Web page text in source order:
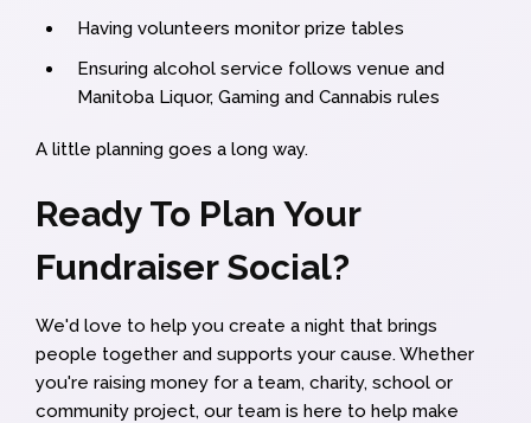
Having volunteers monitor prize tables
Ensuring alcohol service follows venue and
Manitoba Liquor, Gaming and Cannabis rules
A little planning goes a long way.
Ready To Plan Your
Fundraiser Social?
We'd love to help you create a night that brings
people together and supports your cause. Whether
you're raising money for a team, charity, school or
community project, our team is here to help make